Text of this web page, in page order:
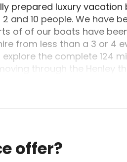
prepared luxury vacation
and 10 people. We have
of of our boats have
from less than a 3 or 4
the complete 124
through the Henley
Boating holidays
both Diesel and
through towns such as
of the cruising range
Cliveden. The Round
offer?